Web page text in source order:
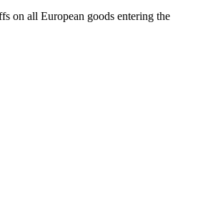
on all European goods entering the